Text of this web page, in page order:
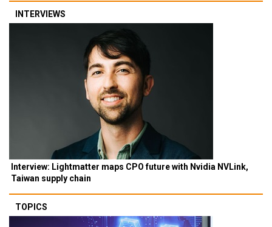
INTERVIEWS
Interview: Lightmatter maps CPO future with Nvidia NVLink,
Taiwan supply chain
TOPICS